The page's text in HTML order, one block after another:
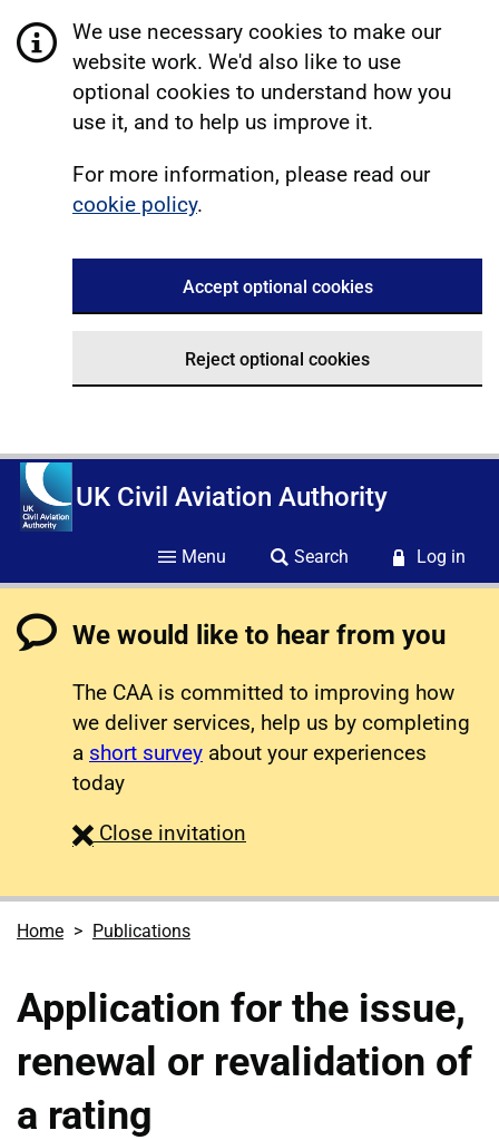
We use necessary cookies to make our
website work. We'd also like to use
optional cookies to understand how you
use it, and to help us improve it.
For more information, please read our
cookie policy.
Accept optional cookies
Reject optional cookies
UK Civil Aviation Authority
Menu Search Log in
We would like to hear from you
The CAA is committed to improving how
we deliver services, help us by completing
a short survey about your experiences
today
Close survey
invitation
Home Publications
Application for the issue,
renewal or revalidation of
a rating